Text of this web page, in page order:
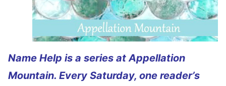
Name Help is a series at Appellation
Mountain. Every Saturday, one reader’s